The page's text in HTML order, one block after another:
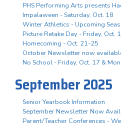
PHS Performing Arts presents
Impalaween - Saturday, Oct. 18
Winter Athletics - Upcoming
Picture Retake Day - Friday, Oct.
Homecoming - Oct. 21-25
October Newsletter now
No School - Friday, Oct. 17 &
September 2025
Senior Yearbook Information
September Newsletter Now
Parent/Teacher Conferences -